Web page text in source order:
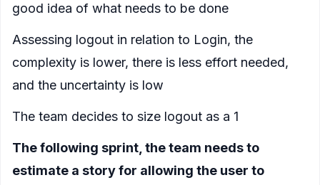
good idea of what needs to be done
Assessing logout in relation to Login, the
complexity is lower, there is less effort needed,
and the uncertainty is low
The team decides to size logout as a 1
The following sprint, the team needs to
estimate a story for allowing the user to